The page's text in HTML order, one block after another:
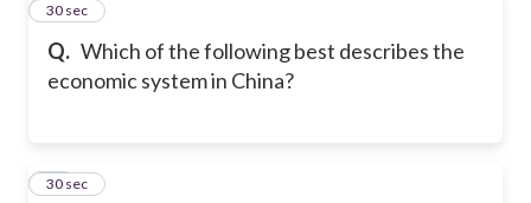
Q. Which of the following best describes the
economic system in China?
17
30 sec
18
30 sec